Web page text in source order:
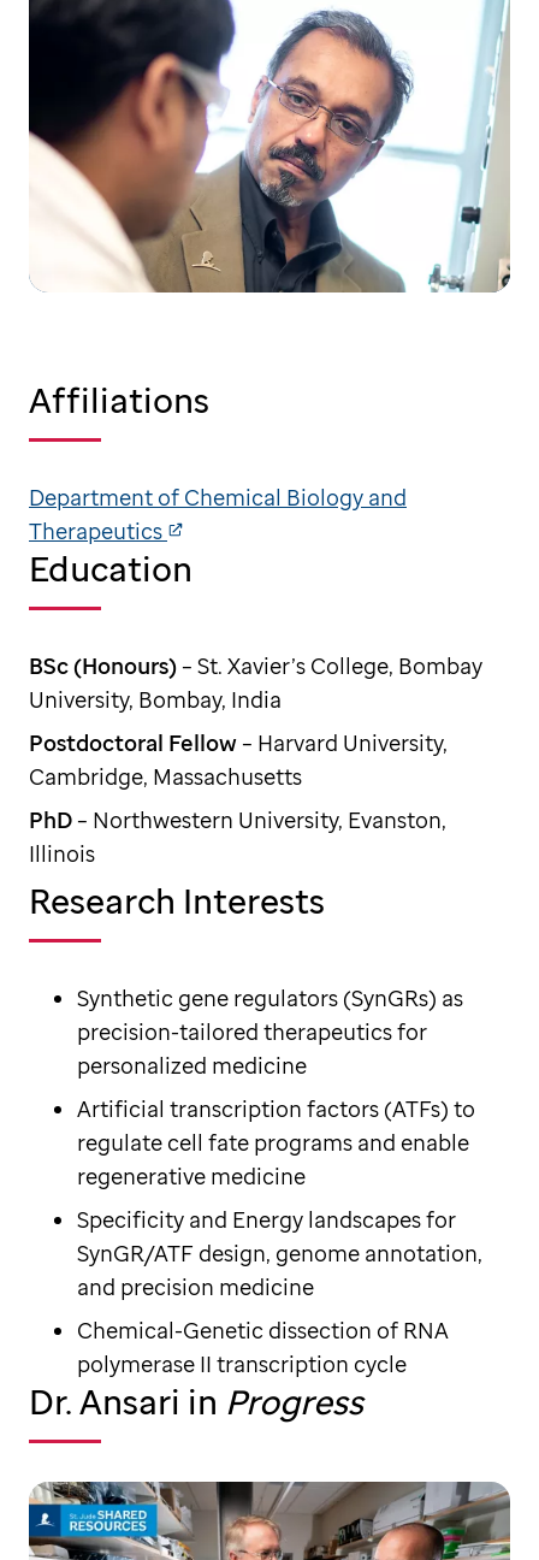
Affiliations
Department of Chemical Biology and
Therapeutics
Education
BSc (Honours)– St. Xavier’s College, Bombay
University, Bombay, India
Postdoctoral Fellow– Harvard University,
Cambridge, Massachusetts
PhD– Northwestern University, Evanston,
Illinois
Research Interests
Synthetic gene regulators (SynGRs) as
precision-tailored therapeutics for
personalized medicine
Artificial transcription factors (ATFs) to
regulate cell fate programs and enable
regenerative medicine
Specificity and Energy landscapes for
SynGR/ATF design, genome annotation,
and precision medicine
Chemical-Genetic dissection of RNA
polymerase II transcription cycle
Dr. Ansari in Progress